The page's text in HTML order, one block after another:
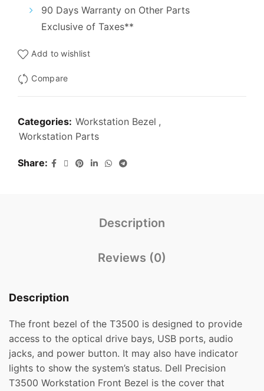
90 Days Warranty on Other Parts
Exclusive of Taxes**
Add to wishlist
Compare
Categories: Workstation Bezel ,
Workstation Parts
Share
Description
Reviews (0)
Description
The front bezel of the T3500 is designed to provide
access to the optical drive bays, USB ports, audio
jacks, and power button. It may also have indicator
lights to show the system’s status. Dell Precision
T3500 Workstation Front Bezel is the cover that